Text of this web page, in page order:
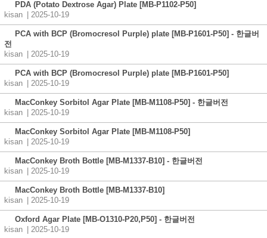
PDA (Potato Dextrose Agar) Plate [MB-P1102-P50]
kisan
| 2025-10-19
PCA with BCP (Bromocresol Purple) plate [MB-P1601-P50] - 한글버
전
kisan
| 2025-10-19
PCA with BCP (Bromocresol Purple) plate [MB-P1601-P50]
kisan
| 2025-10-19
MacConkey Sorbitol Agar Plate [MB-M1108-P50] - 한글버전
kisan
| 2025-10-19
MacConkey Sorbitol Agar Plate [MB-M1108-P50]
kisan
| 2025-10-19
MacConkey Broth Bottle [MB-M1337-B10] - 한글버전
kisan
| 2025-10-19
MacConkey Broth Bottle [MB-M1337-B10]
kisan
| 2025-10-19
Oxford Agar Plate [MB-O1310-P20,P50] - 한글버전
kisan
| 2025-10-19